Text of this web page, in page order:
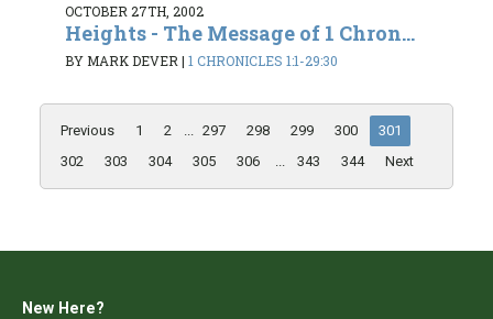
OCTOBER 27TH, 2002
Heights - The Message of 1 Chron...
BY MARK DEVER| 1 CHRONICLES 1:1-29:30
Previous 1 2 ... 297 298 299 300
301
302
303 304 305 306 ... 343 344 Next
New Here?